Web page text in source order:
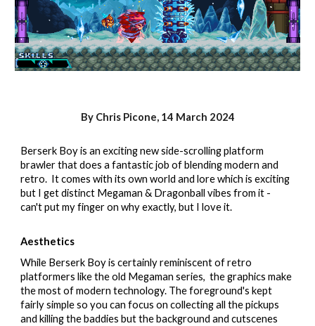
By Chris Picone, 14 March 2024
Berserk Boy is an exciting new side-scrolling platform
brawler that does a fantastic job of blending modern and
retro. It comes with its own world and lore which is exciting
but I get distinct Megaman & Dragonball vibes from it -
can't put my finger on why exactly, but I love it.
Aesthetics
While Berserk Boy is certainly reminiscent of retro
platformers like the old Megaman series, the graphics make
the most of modern technology. The foreground's kept
fairly simple so you can focus on collecting all the pickups
and killing the baddies but the background and cutscenes